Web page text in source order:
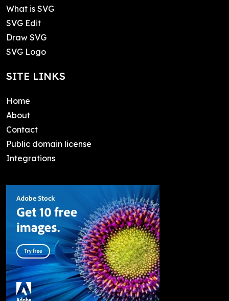
What is SVG
SVG Edit
Draw SVG
SVG Logo
SITE LINKS
Home
About
Contact
Public domain license
Integrations